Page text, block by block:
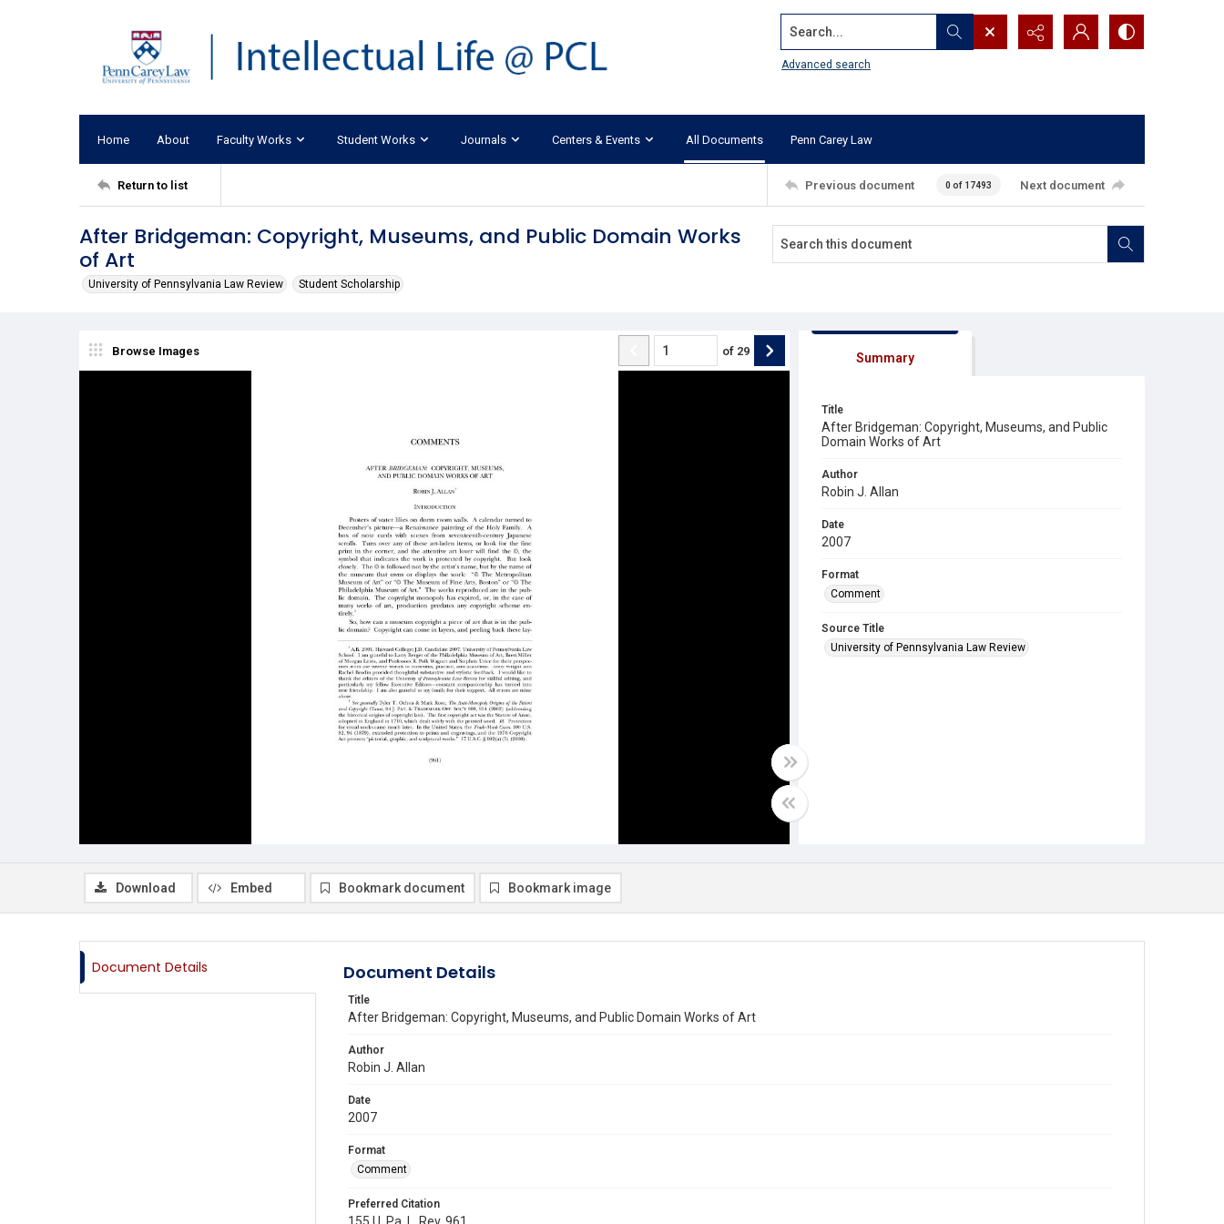
Search...
Advanced search
Home About Faculty Works Student Works Journals Centers & Events All Documents Penn Carey Law
Return to list Previous document 0 of 17493 Next document
After Bridgeman: Copyright, Museums, and Public Domain Works
of Art
University of Pennsylvania Law Review Student Scholarship
Browse Images of 29 Summary
Title
After Bridgeman: Copyright, Museums, and Public
Domain Works of Art
Author
Robin J. Allan
Date
2007
Format
Comment
Source Title
University of Pennsylvania Law Review
Download Embed Bookmark document Bookmark image
Document Details Document Details
Title
After Bridgeman: Copyright, Museums, and Public Domain Works of Art
Author
Robin J. Allan
Date
2007
Format
Comment
Preferred Citation